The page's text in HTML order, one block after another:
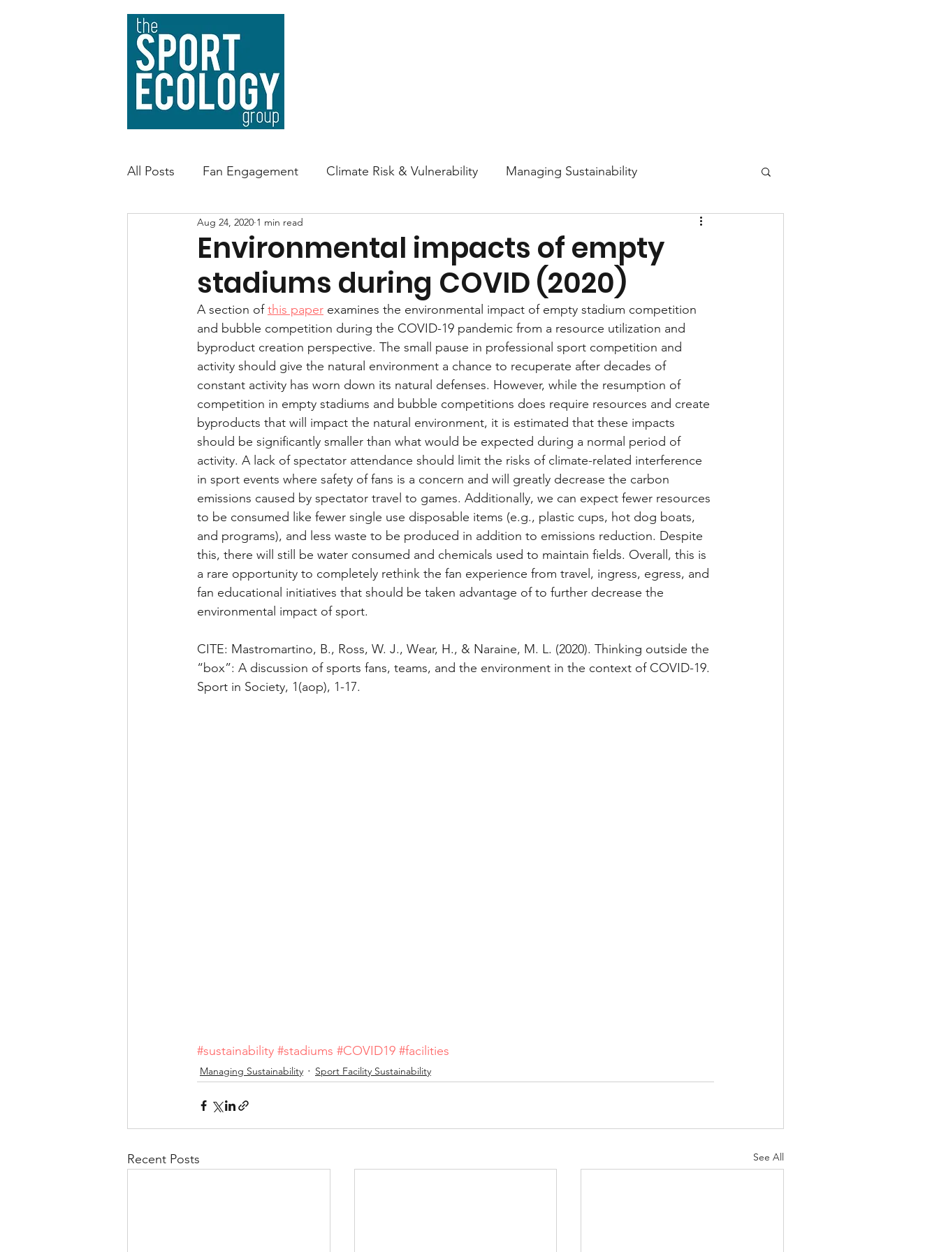
All Posts Fan Engagement Climate Risk & Vulnerability Managing Sustainability
Sport Facility Sustainability
Environmental Impact Attitudes and Behaviors Nature & Biodiversity Environmental Justice
Health and performance
Environmental impacts of empty
stadiums during COVID (2020)
Aug 24, 2020 1 min read
A section of this paper examines the environmental impact of empty stadium competition
and bubble competition during the COVID-19 pandemic from a resource utilization and
byproduct creation perspective. The small pause in professional sport competition and
activity should give the natural environment a chance to recuperate after decades of
constant activity has worn down its natural defenses. However, while the resumption of
competition in empty stadiums and bubble competitions does require resources and create
byproducts that will impact the natural environment, it is estimated that these impacts
should be significantly smaller than what would be expected during a normal period of
activity. A lack of spectator attendance should limit the risks of climate-related interference
in sport events where safety of fans is a concern and will greatly decrease the carbon
emissions caused by spectator travel to games. Additionally, we can expect fewer resources
to be consumed like fewer single use disposable items (e.g., plastic cups, hot dog boats,
and programs), and less waste to be produced in addition to emissions reduction. Despite
this, there will still be water consumed and chemicals used to maintain fields. Overall, this is
a rare opportunity to completely rethink the fan experience from travel, ingress, egress, and
fan educational initiatives that should be taken advantage of to further decrease the
environmental impact of sport.
CITE: Mastromartino, B., Ross, W. J., Wear, H., & Naraine, M. L. (2020). Thinking outside the
“box”: A discussion of sports fans, teams, and the environment in the context of COVID-19.
Sport in Society, 1(aop), 1-17.
#sustainability #stadiums #COVID19 #facilities
Managing Sustainability Sport Facility Sustainability
Recent Posts See All